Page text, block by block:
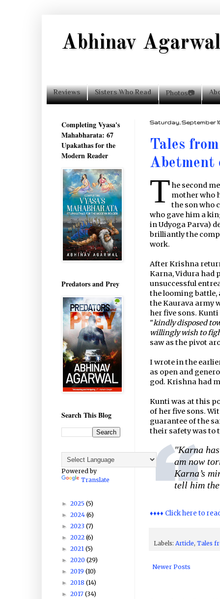
Abhinav
Reviews Sisters Who Read Photos📷
Saturday, September 10,
Tales
Abetment
T he second
mother who
the son who
who gave him a
in Udyoga Parva)
brilliantly the
work.
After Krishna
Karna, Vidura had
unsuccessful
the looming battle,
the Kaurava army
her five sons.
"kindly disposed
willingly wish to
saw as the pivot
I wrote in the
as open and
god. Krishna had
Kunti was at this
of her five sons.
guarantee of the
their safety was to
"Karna
am now
Karna’s
tell him
♦♦♦♦ Click here to
Labels: Article, Tales
Newer Posts
Completing Vyasa's
Mahabharata: 67
Upakathas for the
Modern Reader
Predators and Prey
Search This Blog
Powered by
Translate
► 2025 (5)
► 2024 (6)
► 2023 (7)
► 2022 (6)
► 2021 (5)
► 2020 (29)
► 2019 (10)
► 2018 (14)
► 2017 (34)